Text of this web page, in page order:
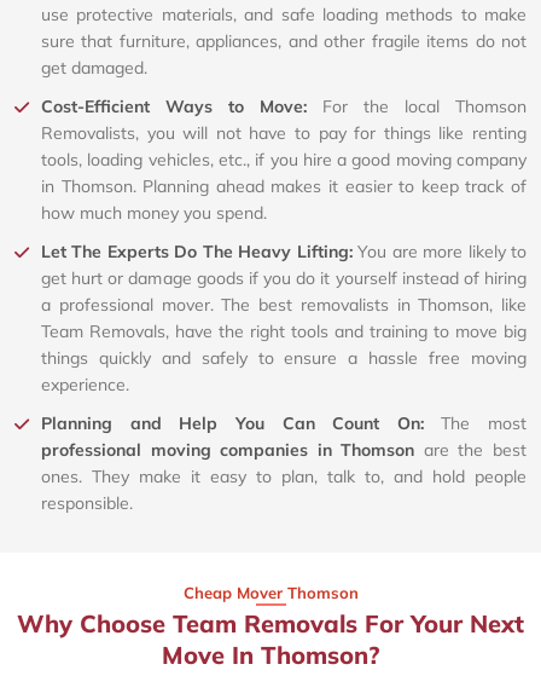
use protective materials, and safe loading methods to make
sure that furniture, appliances, and other fragile items do not
get damaged.
Cost-Efficient Ways to Move: For the local Thomson
Removalists, you will not have to pay for things like renting
tools, loading vehicles, etc., if you hire a good moving company
in Thomson. Planning ahead makes it easier to keep track of
how much money you spend.
Let The Experts Do The Heavy Lifting:You are more likely to
get hurt or damage goods if you do it yourself instead of hiring
a professional mover. The best removalists in Thomson, like
Team Removals, have the right tools and training to move big
things quickly and safely to ensure a hassle free moving
experience.
Planning and Help You Can Count On:The most
professional moving companies in Thomson are the best
ones. They make it easy to plan, talk to, and hold people
responsible.
Cheap Mover Thomson
Why Choose Team Removals For Your Next
Move In Thomson?